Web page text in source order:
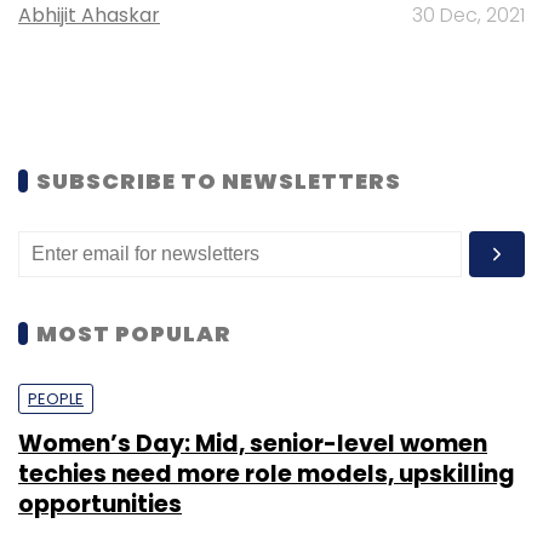
Abhijit Ahaskar 30 Dec, 2021
SUBSCRIBE TO NEWSLETTERS
MOST POPULAR
PEOPLE
Women’s Day: Mid, senior-level women
techies need more role models, upskilling
opportunities